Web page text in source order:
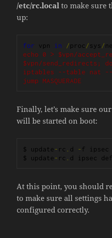
/etc/rc.local to make sure
up:
for vpn in /proc /sys /
echo 0 > $vpn/
$vpn/send_redirects;
iptables --table nat --
jump MASQUERADE
Finally, let’s make sure
will be started on boot:
$ update - rc . d -f ipsec
$ update - rc . d ipsec
At this point, you should
to make sure all settings
configured correctly.